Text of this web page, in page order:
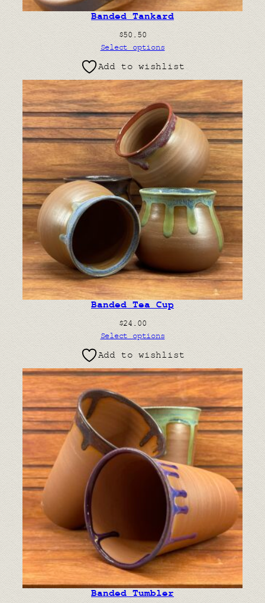
Banded Tankard
$50.50
Select options
Add to wishlist
Banded Tea Cup
$24.00
Select options
Add to wishlist
Banded Tumbler